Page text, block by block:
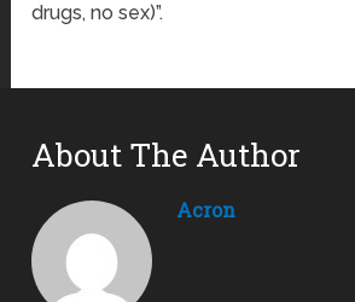
drugs, no sex)”.
About The Author
Acron